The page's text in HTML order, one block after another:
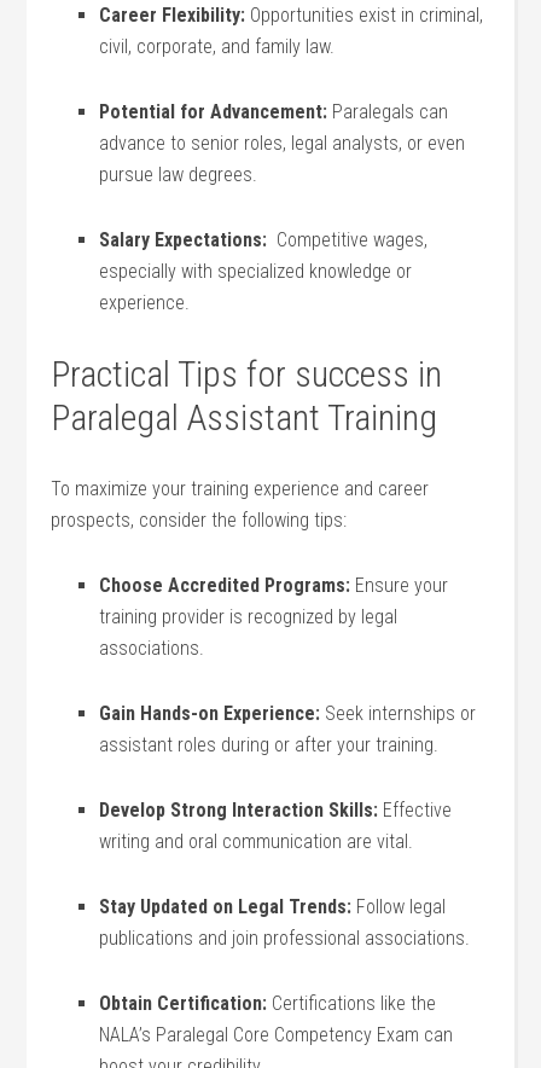
Career Flexibility: Opportunities exist in criminal,
civil, corporate, and family law.
Potential for Advancement: Paralegals can
advance⁤ to senior ‌roles,⁢ legal analysts, or even
‌pursue law degrees.
Salary Expectations: ​ Competitive wages,
⁣especially with specialized knowledge or
experience.
Practical Tips for success in
Paralegal Assistant Training
To ⁢maximize your training experience and ⁣career
prospects, consider the following tips:
Choose Accredited Programs: Ensure your
training provider⁢ is recognized ⁢by legal
⁣associations.
Gain Hands-on Experience: Seek internships ‌or
assistant roles ‌during or after your training.
Develop Strong Interaction Skills: ⁢Effective
‍writing and oral communication are vital.
Stay Updated on‌ Legal Trends: Follow legal
publications and join professional associations.
Obtain Certification: Certifications like the
NALA’s Paralegal ‍Core Competency Exam can